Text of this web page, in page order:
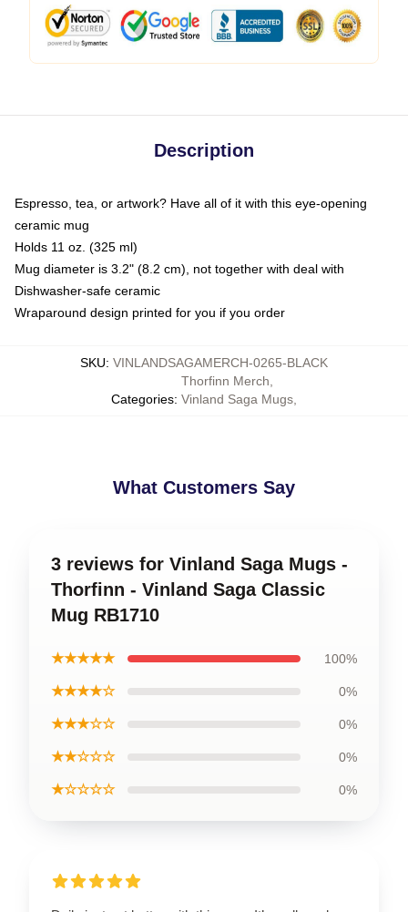
Description
Espresso, tea, or artwork? Have all of it with this eye-opening
ceramic mug
Holds 11 oz. (325 ml)
Mug diameter is 3.2" (8.2 cm), not together with deal with
Dishwasher-safe ceramic
Wraparound design printed for you if you order
SKU: VINLANDSAGAMERCH-0265-BLACK
Categories:
Thorfinn Merch
Vinland Saga Mugs
What Customers Say
3 reviews for Vinland Saga Mugs -
Thorfinn - Vinland Saga Classic
Mug RB1710
★★★★★ 100%
★★★★☆ 0%
★★★☆☆ 0%
★★☆☆☆ 0%
★☆☆☆☆ 0%